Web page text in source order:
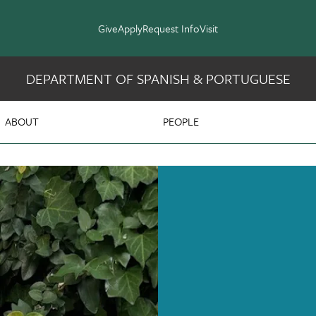
GiveApplyRequest InfoVisit
Portuguese
ABOUT PEOPLE
DEPARTMENT OF SPANISH & PORTUGUESE